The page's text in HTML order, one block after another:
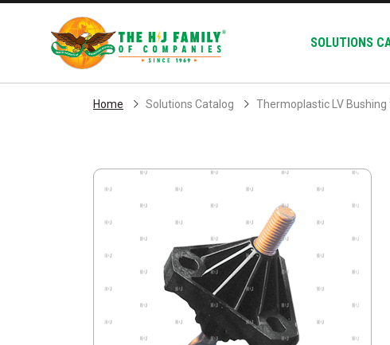
Skip Navigation
SOLUTIONS
Home Solutions Catalog Thermoplastic LV